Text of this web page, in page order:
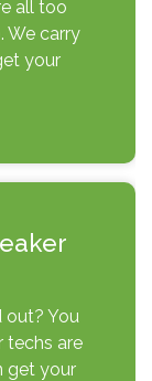
all too
We carry
your
out? You
techs are
get your